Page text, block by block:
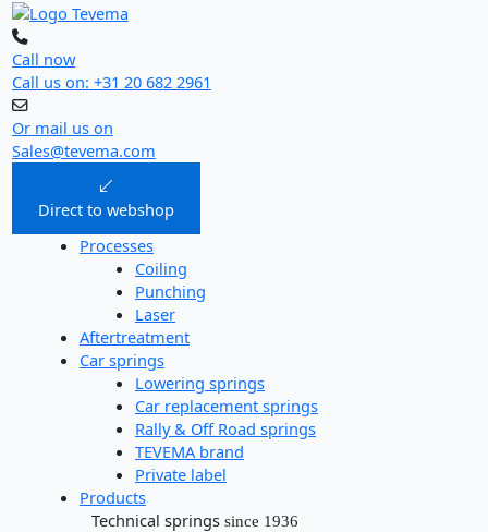
Skip
to
content
Call now
Call us on: +31 20 682 2961
Or mail us on
Sales@tevema.com
Direct to webshop
Processes
Coiling
Punching
Laser
Aftertreatment
Car springs
Lowering springs
Car replacement springs​
Rally & Off Road springs
TEVEMA brand
Private label
Products
Technical springs since 1936